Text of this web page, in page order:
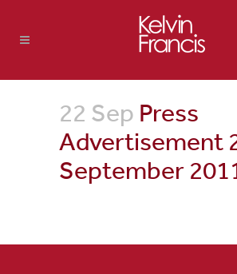
22 Sep Press
Advertisement
September